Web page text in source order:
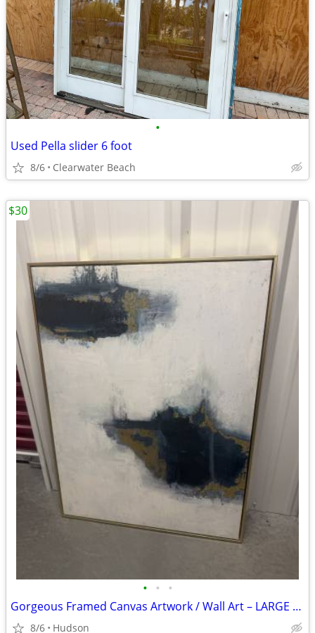
•
Used Pella slider 6 foot
8/6 Clearwater Beach
• • •
Gorgeous Framed Canvas Artwork / Wall Art – LARGE with a Gold Frame
8/6 Hudson
$30